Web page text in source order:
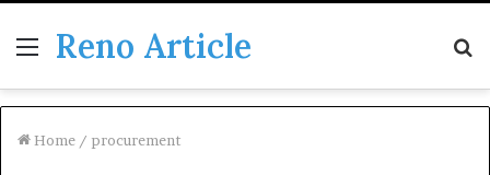
Menu
Reno Article
Home / procurement